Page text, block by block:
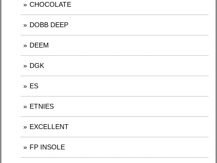
CHOCOLATE
DOBB DEEP
DEEM
DGK
ES
ETNIES
EXCELLENT
FP INSOLE